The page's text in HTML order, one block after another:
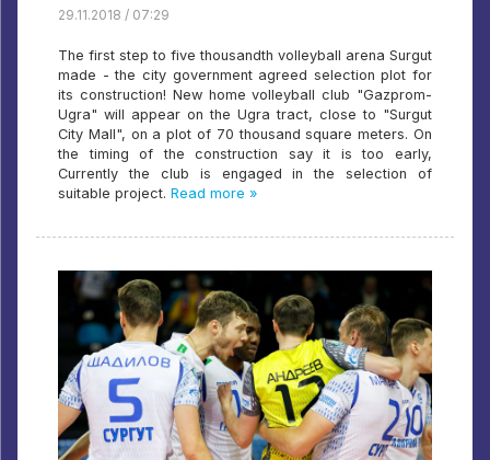
29.11.2018 / 07:29
The first step to five thousandth volleyball arena Surgut
made - the city government agreed selection plot for
its construction! New home volleyball club "Gazprom-
Ugra" will appear on the Ugra tract, close to "Surgut
City Mall", on a plot of 70 thousand square meters. On
the timing of the construction say it is too early,
Currently the club is engaged in the selection of
suitable project. Read more »